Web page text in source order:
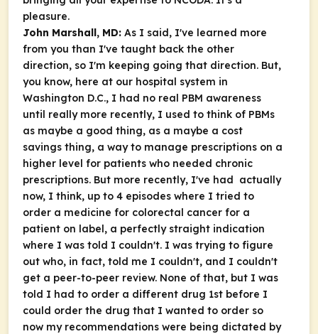
pleasure.
John Marshall, MD: As I said, I've learned more
from you than I've taught back the other
direction, so I'm keeping going that direction. But,
you know, here at our hospital system in
Washington D.C., I had no real PBM awareness
until really more recently, I used to think of PBMs
as maybe a good thing, as a maybe a cost
savings thing, a way to manage prescriptions on a
higher level for patients who needed chronic
prescriptions. But more recently, I've had actually
now, I think, up to 4 episodes where I tried to
order a medicine for colorectal cancer for a
patient on label, a perfectly straight indication
where I was told I couldn't. I was trying to figure
out who, in fact, told me I couldn't, and I couldn't
get a peer-to-peer review. None of that, but I was
told I had to order a different drug 1st before I
could order the drug that I wanted to order so
now my recommendations were being dictated by